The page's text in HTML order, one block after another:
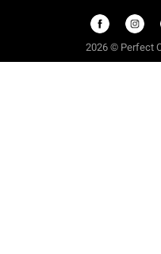
2026 © Perfect